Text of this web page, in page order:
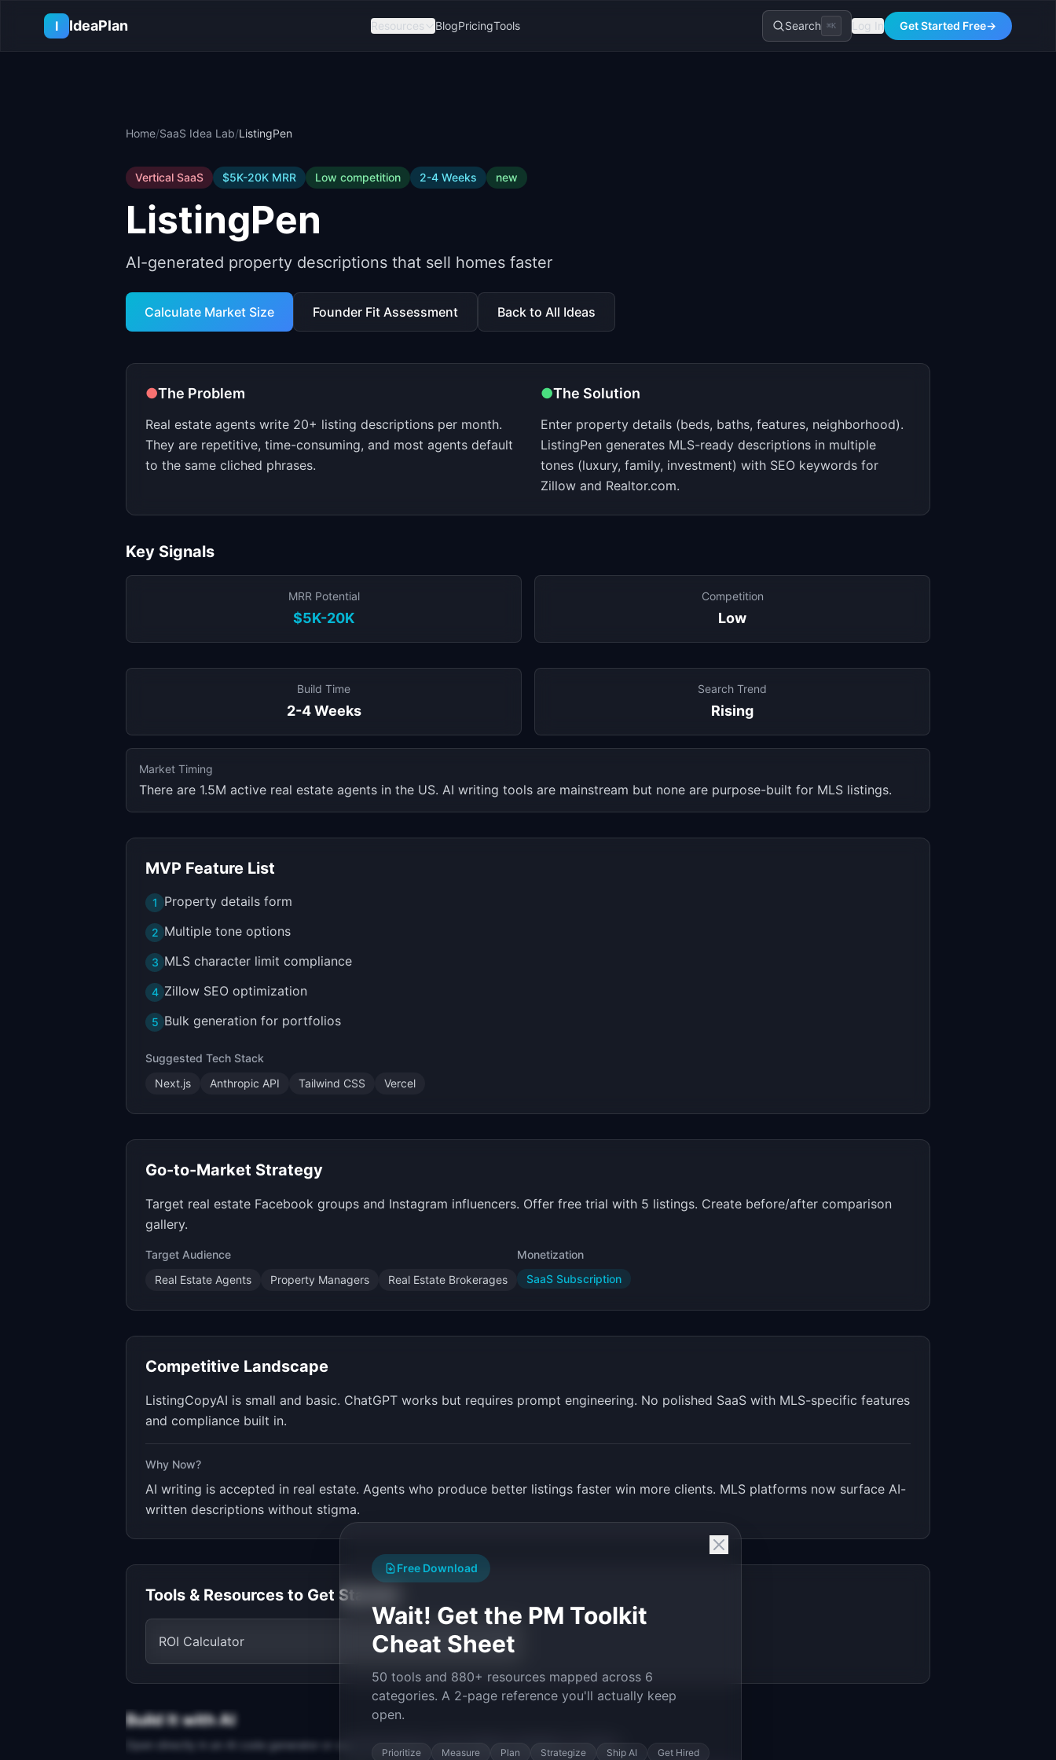
I
IdeaPlan Resources BlogPricingTools Search ⌘K Log In Get Started Free→
Home/SaaS Idea Lab/ListingPen
Vertical SaaS $5K-20K MRR Low competition 2-4 Weeks new
ListingPen
AI-generated property descriptions that sell homes faster
Calculate Market Size Founder Fit Assessment Back to All Ideas
●The Problem
Real estate agents write 20+ listing descriptions per month.
They are repetitive, time-consuming, and most agents default
to the same cliched phrases.
●The Solution
Enter property details (beds, baths, features, neighborhood).
ListingPen generates MLS-ready descriptions in multiple
tones (luxury, family, investment) with SEO keywords for
Zillow and Realtor.com.
Key Signals
MRR Potential
$5K-20K
Competition
Low
Build Time
2-4 Weeks
Search Trend
Rising
Market Timing
There are 1.5M active real estate agents in the US. AI writing tools are mainstream but none are purpose-built for MLS listings.
MVP Feature List
1 Property details form
2 Multiple tone options
3 MLS character limit compliance
4 Zillow SEO optimization
5 Bulk generation for portfolios
Suggested Tech Stack
Next.js
Anthropic API Tailwind CSS Vercel
Go-to-Market Strategy
Target real estate Facebook groups and Instagram influencers. Offer free trial with 5 listings. Create before/after comparison
gallery.
Target Audience
Real Estate Agents
Property Managers Real Estate Brokerages
Monetization
SaaS Subscription
Competitive Landscape
ListingCopyAI is small and basic. ChatGPT works but requires prompt engineering. No polished SaaS with MLS-specific features
and compliance built in.
Why Now?
AI writing is accepted in real estate. Agents who produce better listings faster win more clients. MLS platforms now surface AI-
written descriptions without stigma.
Tools & Resources to Get Started
ROI Calculator
Build It with AI
Open directly in an AI code generator or copy the prompt to start building
Free Download
Wait! Get the PM Toolkit
Cheat Sheet
50 tools and 880+ resources mapped across 6
categories. A 2-page reference you'll actually keep
open.
Prioritize Measure Plan Strategize Ship AI Get Hired